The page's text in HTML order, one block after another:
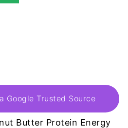
Google Trusted Source
Butter Protein Energy